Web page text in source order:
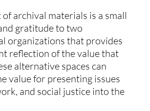
archival materials is a small
gratitude to two
organizations that provides
reflection of the value that
alternative spaces can
value for presenting issues
and social justice into the